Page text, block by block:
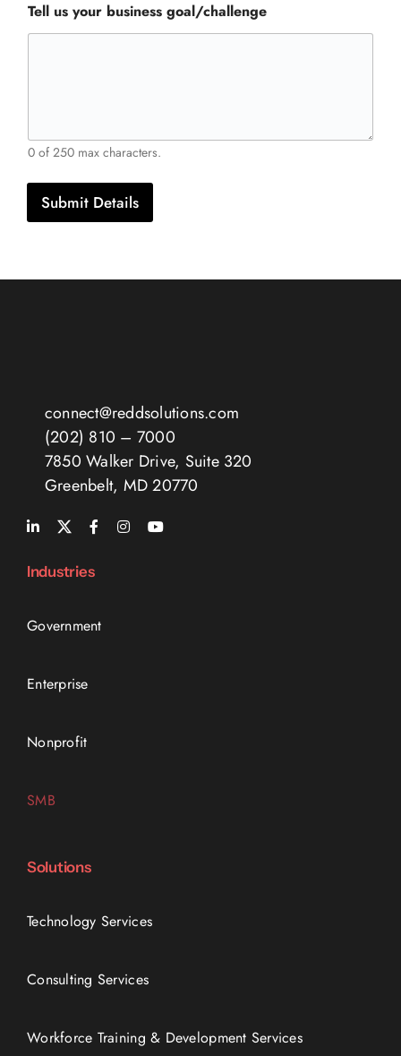
Tell us your business goal/challenge
0 of 250 max characters.
Submit Details
connect@reddsolutions.com
(202) 810 – 7000
7850 Walker Drive, Suite 320
Greenbelt, MD 20770
Industries
Government
Enterprise
Nonprofit
SMB
Solutions
Technology Services
Consulting Services
Workforce Training & Development Services